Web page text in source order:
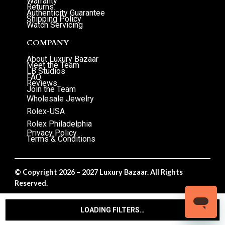
LOADING FILTERS…
Returns
Authenticity Guarantee
Shipping Policy
Watch Servicing
COMPANY
About Luxury Bazaar
Meet the Team
LB Studios
FAQ
Reviews
Join the Team
Wholesale Jewelry
Rolex-USA
Rolex Philadelphia
Privacy Policy
Terms & Conditions
© Copyright 2026 – 2027 Luxury Bazaar. All Rights
Reserved.
Privacy Policy/Terms & Conditions